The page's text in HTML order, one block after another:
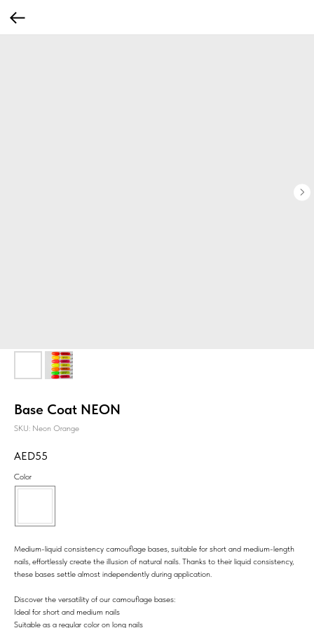
Base Coat NEON
SKU: Neon Orange
55
Color
Medium-liquid consistency camouflage bases, suitable for short and medium-length
nails, effortlessly create the illusion of natural nails. Thanks to their liquid consistency,
these bases settle almost independently during application.
Discover the versatility of our camouflage bases:
Ideal for short and medium nails
Suitable as a regular color on long nails